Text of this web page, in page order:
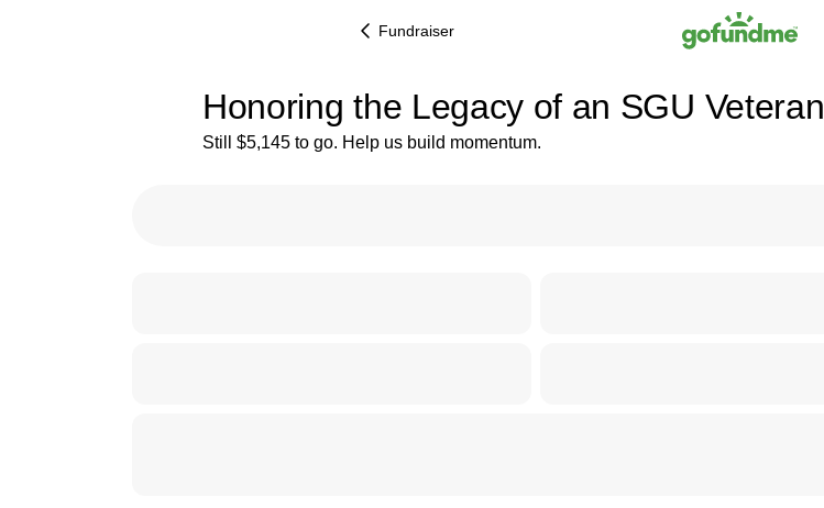
Fundraiser
Honoring the Legacy of an SGU Veteran
Still $5,145 to go. Help us build momentum.